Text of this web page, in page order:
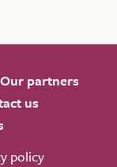
Our partners
us
policy